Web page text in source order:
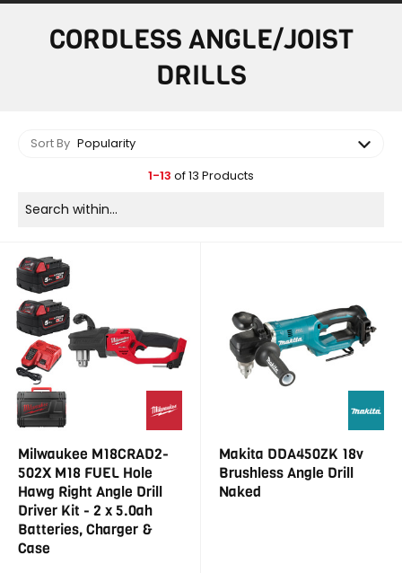
CORDLESS ANGLE/JOIST
DRILLS
Sort By Popularity
1-13 of 13 Products
Milwaukee M18CRAD2-
502X M18 FUEL Hole
Hawg Right Angle Drill
Driver Kit - 2 x 5.0ah
Batteries, Charger &
Case
Makita DDA450ZK 18v
Brushless Angle Drill
Naked